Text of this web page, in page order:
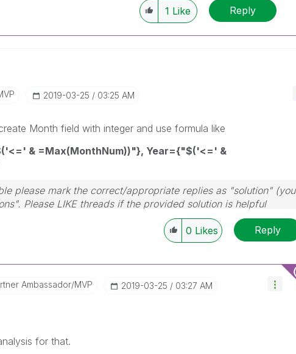
1 Like Reply
‎2019-03-25 03:25 AM
Month field with integer and use formula like
& =Max(MonthNum))"}, Year={"$('<=' &
please mark the correct/appropriate replies as "solution" (you
Please LIKE threads if the provided solution is helpful
0 Likes Reply
Ambassador/MVP ‎2019-03-25 03:27 AM
for that.